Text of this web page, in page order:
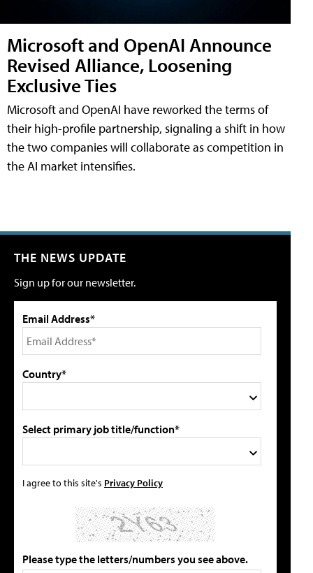
Microsoft and OpenAI Announce
Revised Alliance, Loosening
Exclusive Ties
Microsoft and OpenAI have reworked the terms of
their high-profile partnership, signaling a shift in how
the two companies will collaborate as competition in
the AI market intensifies.
THE NEWS UPDATE
Sign up for our newsletter.
Email Address*
Country*
Select primary job title/function*
I agree to this site's Privacy Policy
Please type the letters/numbers you see above.